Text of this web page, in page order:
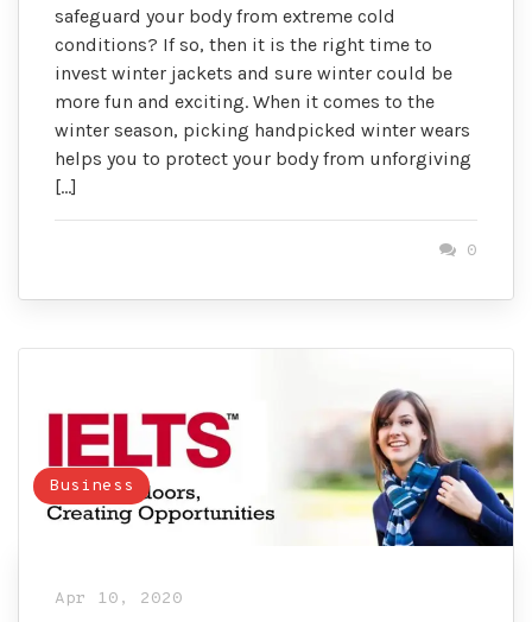
safeguard your body from extreme cold
conditions? If so, then it is the right time to
invest winter jackets and sure winter could be
more fun and exciting. When it comes to the
winter season, picking handpicked winter wears
helps you to protect your body from unforgiving
[…]
0
Business
Apr 10, 2020